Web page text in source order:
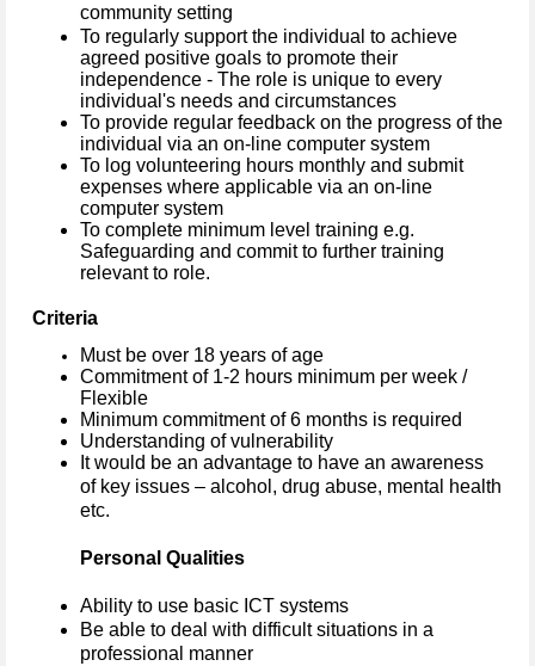
community setting
To regularly support the individual to achieve
agreed positive goals to promote their
independence - The role is unique to every
individual's needs and circumstances
To provide regular feedback on the progress of the
individual via an on-line computer system
To log volunteering hours monthly and submit
expenses where applicable via an on-line
computer system
To complete minimum level training e.g.
Safeguarding and commit to further training
relevant to role.
Criteria
Must be over 18 years of age
Commitment of 1-2 hours minimum per week /
Flexible
Minimum commitment of 6 months is required
Understanding of vulnerability
It would be an advantage to have an awareness
of key issues – alcohol, drug abuse, mental health
etc.
Personal Qualities
Ability to use basic ICT systems
Be able to deal with difficult situations in a
professional manner